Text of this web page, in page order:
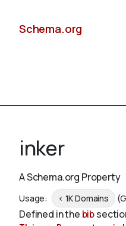
Schema.org
Schemas
inker
A Schema.org Property
Usage: < 1K Domains
Defined in the bib